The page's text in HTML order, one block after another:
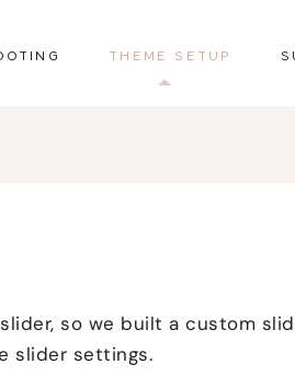
THEME SETUP
so we built a custom
slider settings.